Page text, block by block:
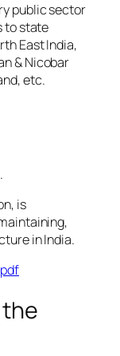
public sector
to state
East India,
& Nicobar
etc.
is
in India.